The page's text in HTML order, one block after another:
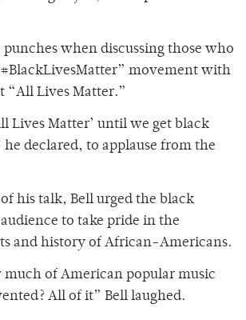
when discussing those who
movement with
“All Lives Matter.”
Lives Matter’ until we get black
declared, to applause from the
his talk, Bell urged the black
to take pride in the
and history of African-Americans.
much of American popular music
All of it” Bell laughed.